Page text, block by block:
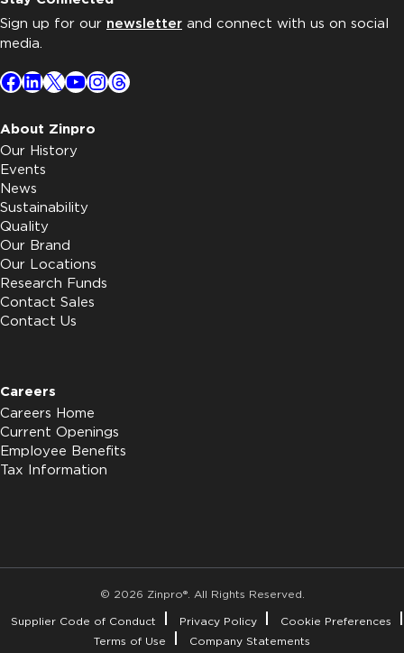
Sign up for our newsletter and connect with us on social
media.
Facebook
LinkedIn
X YouTube
Instagram
Threads
About Zinpro
Our History
Events
News
Sustainability
Quality
Our Brand
Our Locations
Research Funds
Contact Sales
Contact Us
Careers
Careers Home
Current Openings
Employee Benefits
Tax Information
© 2026 Zinpro®. All Rights Reserved.
Supplier Code of Conduct
Privacy Policy
Cookie Preferences
Terms of Use
Company Statements